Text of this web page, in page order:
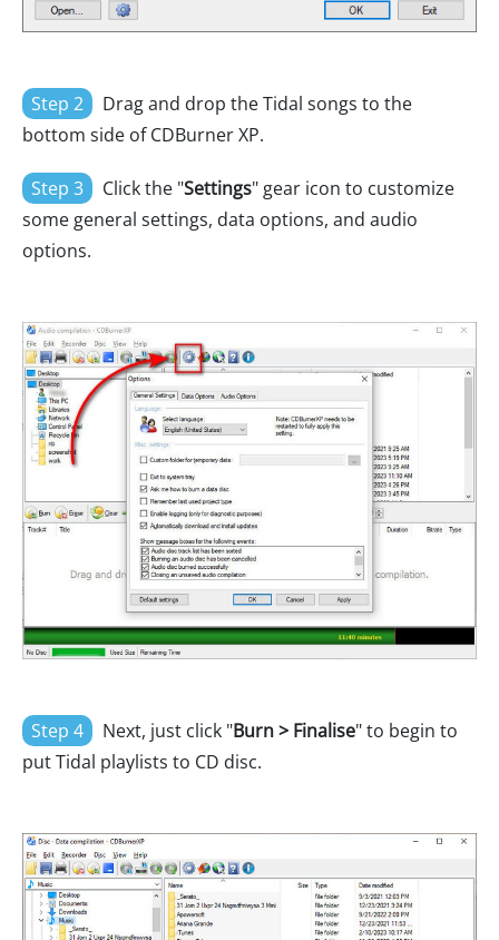
Step 2
Drag and drop the Tidal songs to the
bottom side of CDBurner XP.
Step 3 Click the "Settings" gear icon to customize
some general settings, data options, and audio
options.
Step 4 Next, just click "Burn > Finalise" to begin to
put Tidal playlists to CD disc.